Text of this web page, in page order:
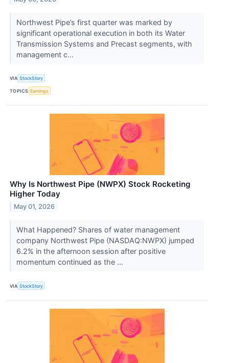
Northwest Pipe’s first quarter was marked by
significant operational execution in both its Water
Transmission Systems and Precast segments, with
management c...
VIA StockStory
TOPICS Earnings
Why Is Northwest Pipe (NWPX) Stock Rocketing
Higher Today
May 01, 2026
What Happened? Shares of water management
company Northwest Pipe (NASDAQ:NWPX) jumped
6.2% in the afternoon session after positive
momentum continued as the ...
VIA StockStory